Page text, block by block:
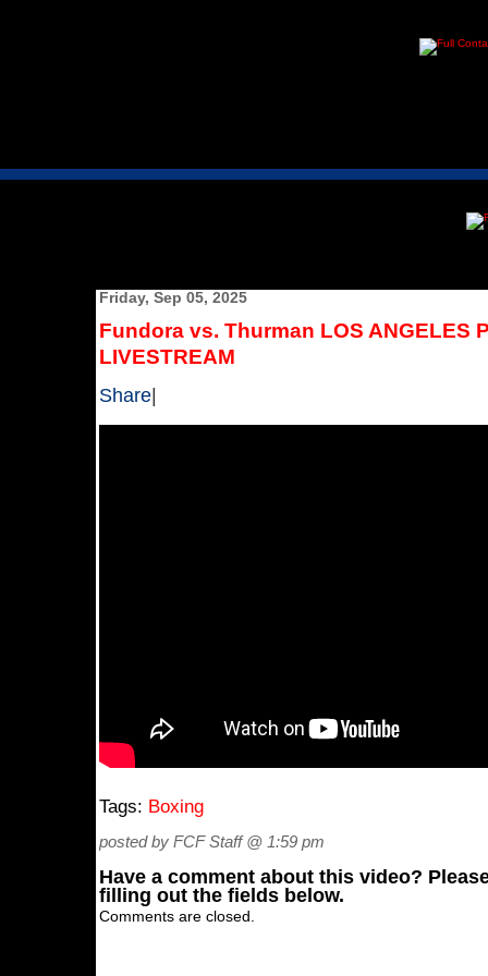
Friday, Sep 05, 2025
Fundora vs. Thurman LOS ANGELES
LIVESTREAM
Share
Tags: Boxing
posted by FCF Staff @ 1:59 pm
Have a comment about this video?
filling out the fields below.
Comments are closed.